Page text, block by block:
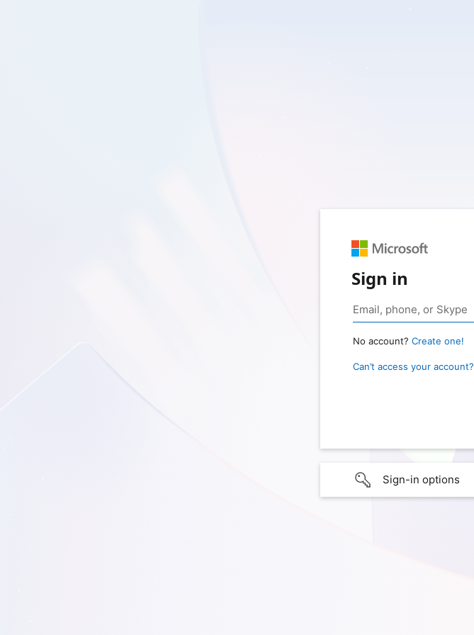
Sign in
No account? Create one!
Can’t access your account?
Sign-in options